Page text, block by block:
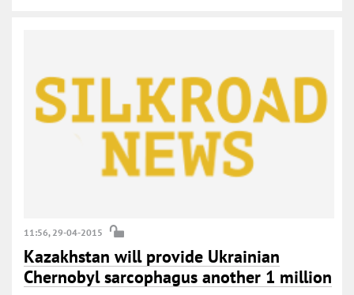
11:56, 29-04-2015
Kazakhstan will provide Ukrainian
Chernobyl sarcophagus another 1 million